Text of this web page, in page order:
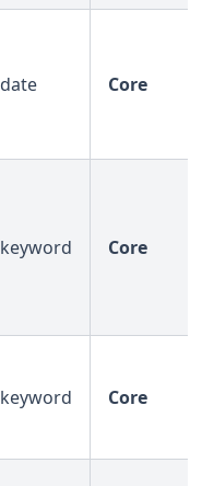
date Core
keyword Core
keyword Core